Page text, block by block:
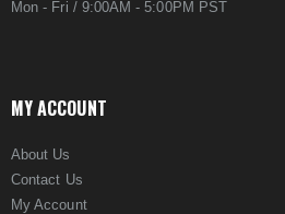
Mon - Fri / 9:00AM - 5:00PM PST
MY ACCOUNT
About Us
Contact Us
My Account